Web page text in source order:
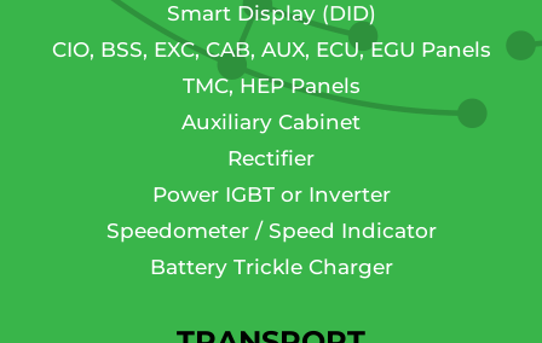
Smart Display (DID)
CIO, BSS, EXC, CAB, AUX, ECU, EGU Panels
TMC, HEP Panels
Auxiliary Cabinet
Rectifier
Power IGBT or Inverter
Speedometer / Speed Indicator
Battery Trickle Charger